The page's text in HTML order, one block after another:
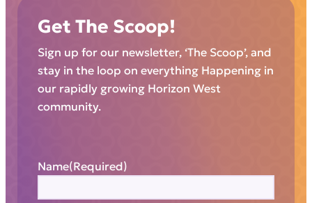
Get The Scoop!
Sign up for our newsletter, ‘The Scoop’, and
stay in the loop on everything Happening in
our rapidly growing Horizon West
community.
Name(Required)